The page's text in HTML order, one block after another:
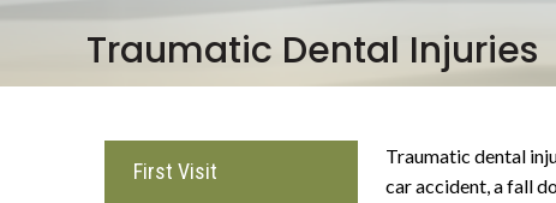
Traumatic Dental Injuries
First Visit
Traumatic dental
car accident, a fall